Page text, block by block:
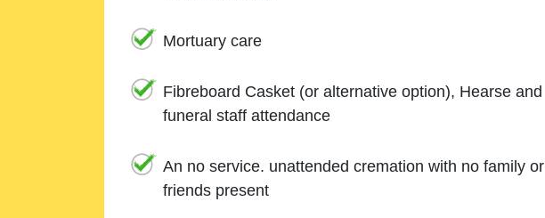
Mortuary care
Fibreboard Casket (or alternative option), Hearse and
funeral staff attendance
An no service. unattended cremation with no family or
friends present